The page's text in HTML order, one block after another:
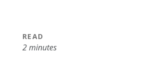
READ
2 minutes